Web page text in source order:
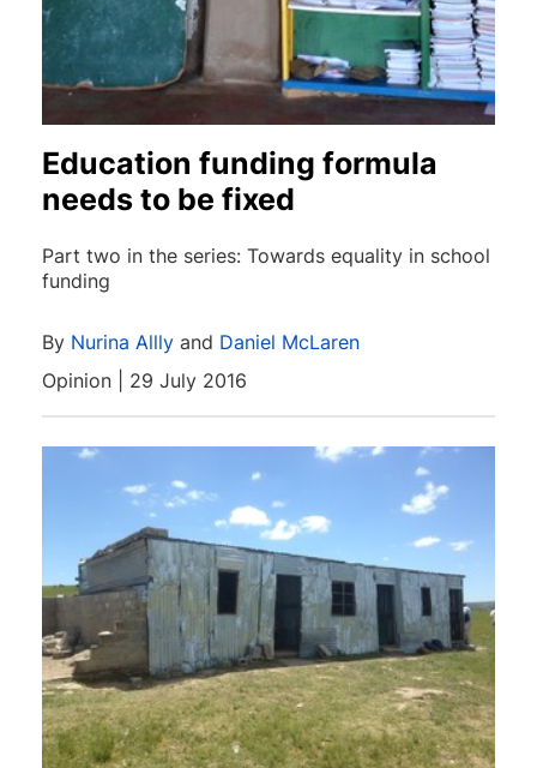
Education funding formula
needs to be fixed
Part two in the series: Towards equality in school
funding
By Nurina Allly and Daniel McLaren
Opinion | 29 July 2016